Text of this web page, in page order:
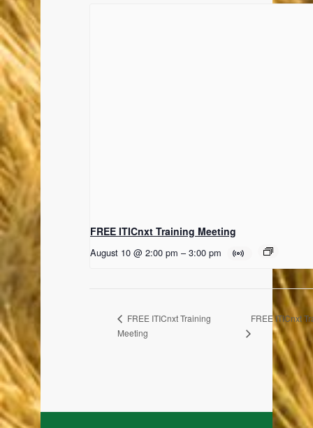
FREE ITICnxt Training Meeting
August 10 @ 2:00 pm – 3:00 pm
FREE ITICnxt Training
Meeting
FREE ITICnxt